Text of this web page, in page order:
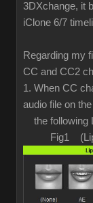
3DXchange, it
iClone 6/7
Regarding my
CC and CC2
1. When CC
audio file on
the following
Fig1 (Lips